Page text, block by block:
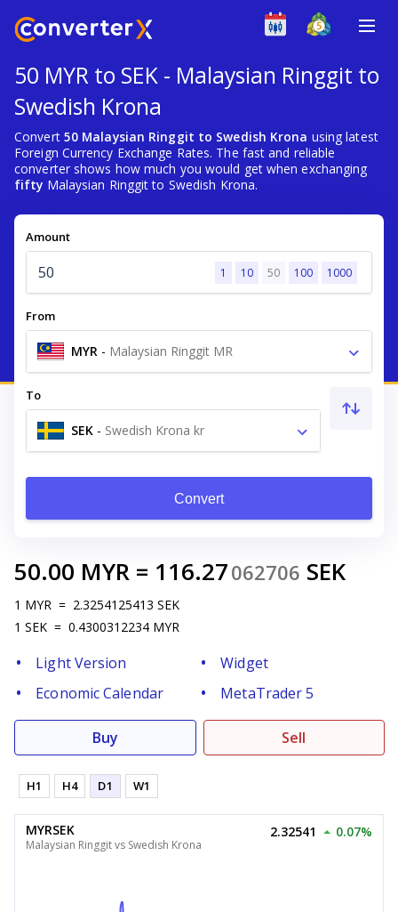
50 MYR to SEK - Malaysian Ringgit to
Swedish Krona
Convert 50 Malaysian Ringgit to Swedish Krona using latest
Foreign Currency Exchange Rates. The fast and reliable
converter shows how much you would get when exchanging
fifty Malaysian Ringgit to Swedish Krona.
Amount
1 10 50 100 1000
From
MYR - Malaysian Ringgit MR
To
SEK - Swedish Krona kr
Convert
50.00 MYR = 116.27062706 SEK
1 MYR = 2.3254125413 SEK
1 SEK = 0.4300312234 MYR
Light Version
Widget
Economic Calendar
MetaTrader 5
Buy Sell
H1 H4 D1 W1
MYRSEK
Malaysian Ringgit vs Swedish Krona
2.32541 0.07%